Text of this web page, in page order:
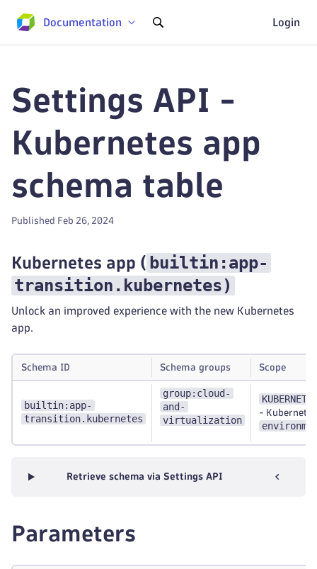
Documentation Login
Settings API -
Kubernetes app
schema table
Published Feb 26, 2024
Kubernetes app ( builtin:app-
transition.kubernetes)
Unlock an improved experience with the new Kubernetes
app.
Schema ID Schema groups Scope
builtin:app-
transition.kubernetes
group:cloud-
and-
virtualization
-
Retrieve schema via Settings API
Parameters